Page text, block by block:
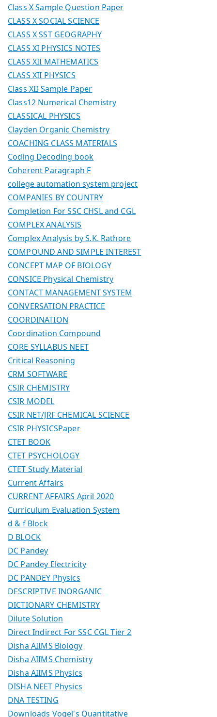
Class X Sample Question Paper
CLASS X SOCIAL SCIENCE
CLASS X SST GEOGRAPHY
CLASS XI PHYSICS NOTES
CLASS XII MATHEMATICS
CLASS XII PHYSICS
Class XII Sample Paper
Class12 Numerical Chemistry
CLASSICAL PHYSICS
Clayden Organic Chemistry
COACHING CLASS MATERIALS
Coding Decoding book
Coherent Paragraph F
college automation system project
COMPANIES BY COUNTRY
Completion For SSC CHSL and CGL
COMPLEX ANALYSIS
Complex Analysis by S.K. Rathore
COMPOUND AND SIMPLE INTEREST
CONCEPT MAP OF BIOLOGY
CONSICE Physical Chemistry
CONTACT MANAGEMENT SYSTEM
CONVERSATION PRACTICE
COORDINATION
Coordination Compound
CORE SYLLABUS NEET
Critical Reasoning
CRM SOFTWARE
CSIR CHEMISTRY
CSIR MODEL
CSIR NET/JRF CHEMICAL SCIENCE
CSIR PHYSICSPaper
CTET BOOK
CTET PSYCHOLOGY
CTET Study Material
Current Affairs
CURRENT AFFAIRS April 2020
Curriculum Evaluation System
d & f Block
D BLOCK
DC Pandey
DC Pandey Electricity
DC PANDEY Physics
DESCRIPTIVE INORGANIC
DICTIONARY CHEMISTRY
Dilute Solution
Direct Indirect For SSC CGL Tier 2
Disha AIIMS Biology
Disha AIIMS Chemistry
Disha AIIMS Physics
DISHA NEET Physics
DNA TESTING
Downloads Vogel's Quantitative